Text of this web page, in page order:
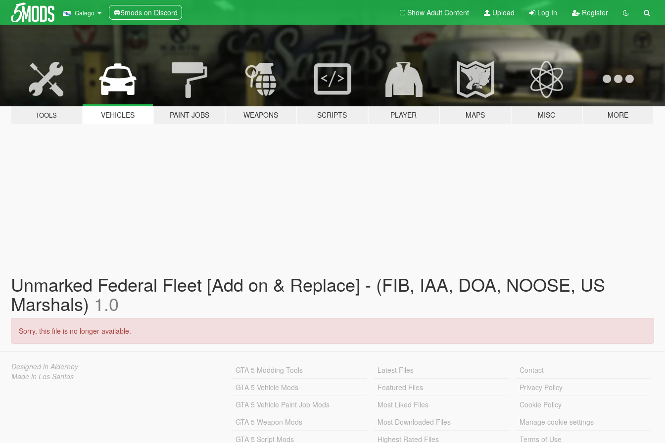
Galego 5mods on Discord Show Adult Content Upload Log In Register
TOOLS VEHICLES PAINT JOBS WEAPONS SCRIPTS PLAYER MAPS MISC MORE
Unmarked Federal Fleet [Add on & Replace] - (FIB, IAA, DOA, NOOSE, US
Marshals) 1.0
Sorry, this file is no longer available.
Designed in Alderney
Made in Los Santos
GTA 5 Modding Tools
GTA 5 Vehicle Mods
GTA 5 Vehicle Paint Job Mods
GTA 5 Weapon Mods
GTA 5 Script Mods
Latest Files
Featured Files
Most Liked Files
Most Downloaded Files
Highest Rated Files
Contact
Privacy Policy
Cookie Policy
Manage cookie settings
Terms of Use